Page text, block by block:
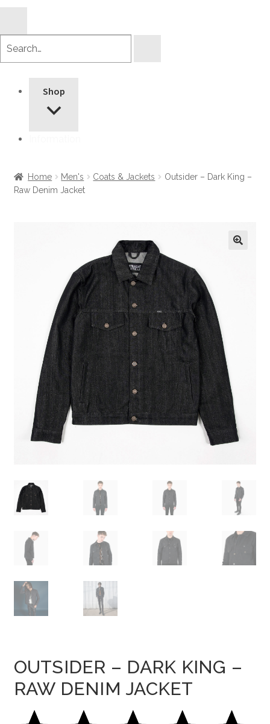
Shop
Home Men's Coats & Jackets
Outsider – Dark King –
Raw Denim Jacket
OUTSIDER – DARK KING –
RAW DENIM JACKET